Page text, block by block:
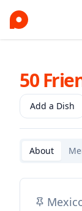
50
Add a Dish
About